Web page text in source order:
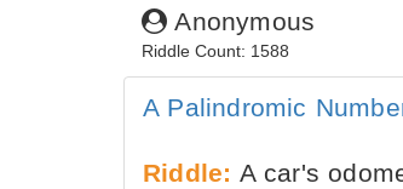
Anonymous
Riddle Count: 1588
A Palindromic
Riddle: A car's